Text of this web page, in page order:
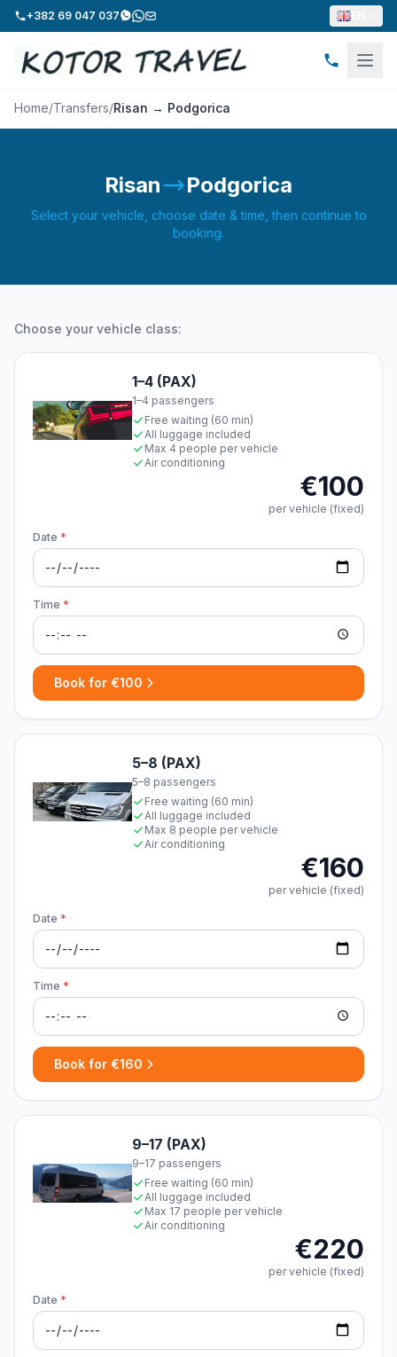
+382 69 047 037
Home/Transfers/Risan → Podgorica
Risan Podgorica
Select your vehicle, choose date & time, then continue to
booking.
Choose your vehicle class:
1–4 (PAX)
1–4 passengers
Free waiting (60 min)
All luggage included
Max 4 people per vehicle
Air conditioning
€100
per vehicle (fixed)
Date *
Time *
Book for €100
5–8 (PAX)
5–8 passengers
Free waiting (60 min)
All luggage included
Max 8 people per vehicle
Air conditioning
€160
per vehicle (fixed)
Date *
Time *
Book for €160
9–17 (PAX)
9–17 passengers
Free waiting (60 min)
All luggage included
Max 17 people per vehicle
Air conditioning
€220
per vehicle (fixed)
Date *